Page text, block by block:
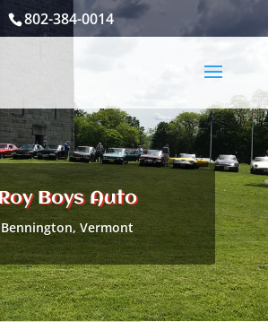
802-384-0014
Roy Boys Auto
Bennington, Vermont